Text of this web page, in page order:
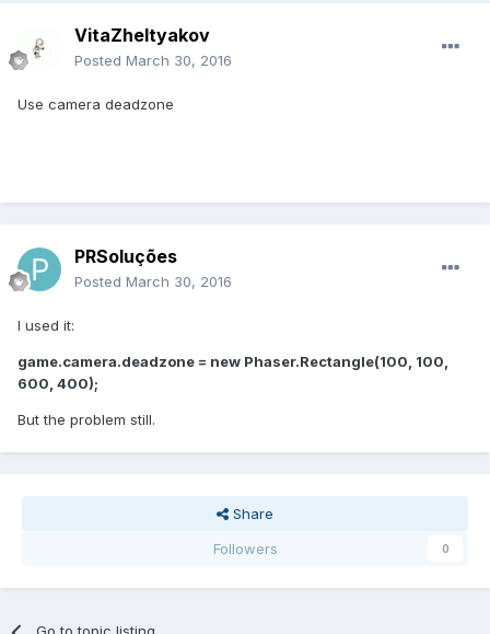
VitaZheltyakov
Posted March 30, 2016
Use camera deadzone
PRSoluções
Posted March 30, 2016
I used it:
game.camera.deadzone = new Phaser.Rectangle(100, 100,
600, 400);
But the problem still.
Share
Followers
0